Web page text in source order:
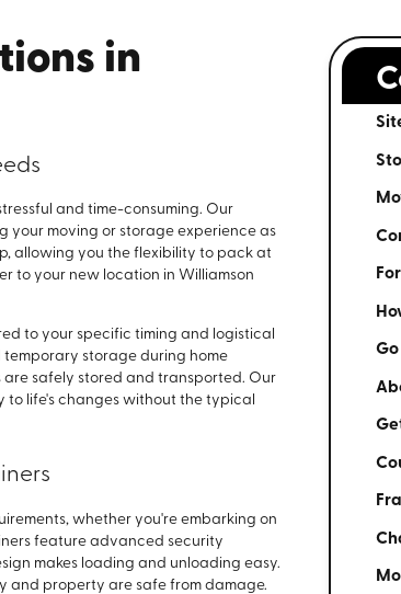
in
and time-consuming. Our
your moving or storage experience as
allowing you the flexibility to pack at
to your new location in Williamson
to your specific timing and logistical
temporary storage during home
are safely stored and transported. Our
life's changes without the typical
whether you're embarking on
feature advanced security
makes loading and unloading easy.
and property are safe from damage.